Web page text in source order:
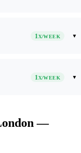
1X/WEEK ▾
1X/WEEK ▾
—